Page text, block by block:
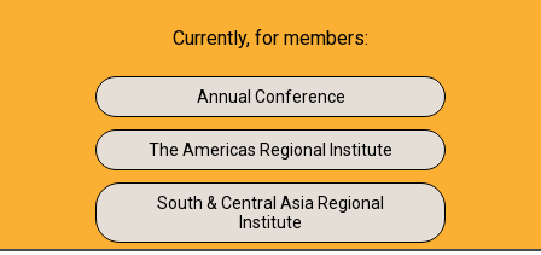
Currently, for members:
Annual Conference
The Americas Regional Institute
South & Central Asia Regional
Institute